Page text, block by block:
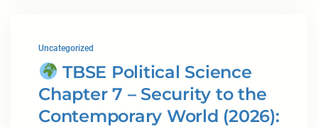
Uncategorized
TBSE Political Science
Chapter 7 – Security to the
Contemporary World (2026):